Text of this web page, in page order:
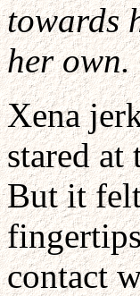
towards
her own.
Xena
stared at
But it
contact